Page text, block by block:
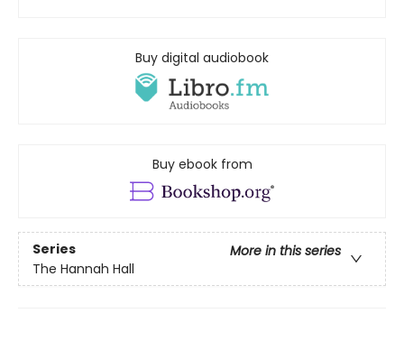
Buy digital audiobook
Buy ebook from
Series
More in this series
The Hannah Hall